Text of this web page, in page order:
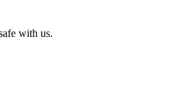
with us.